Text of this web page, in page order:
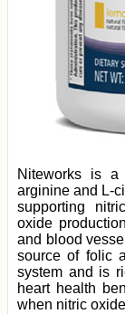
Niteworks is a
arginine and L-
supporting
oxide
and blood
source of folic
system and is
heart health
when nitric